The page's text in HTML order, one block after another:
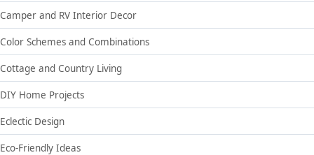
Camper and RV Interior Decor
Color Schemes and Combinations
Cottage and Country Living
DIY Home Projects
Eclectic Design
Eco-Friendly Ideas